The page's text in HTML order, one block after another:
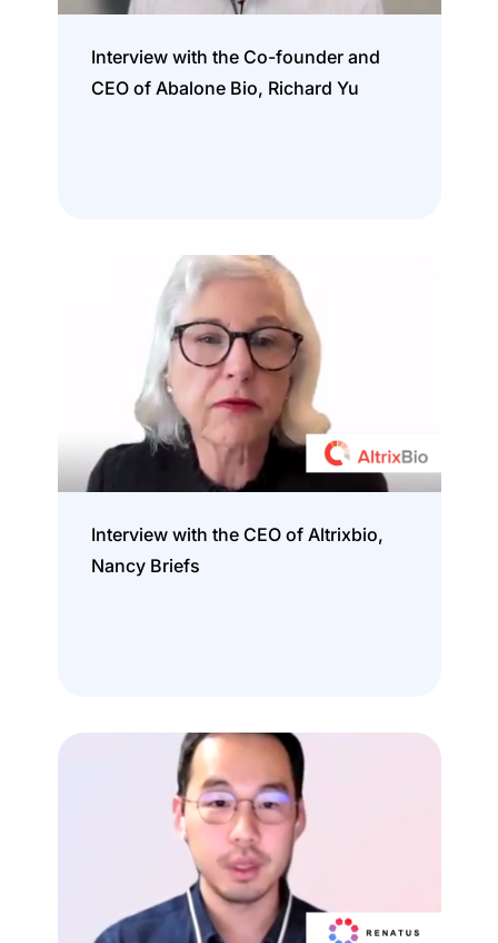
Interview with the Co-founder and
CEO of Abalone Bio, Richard Yu
Interview with the CEO of Altrixbio,
Nancy Briefs